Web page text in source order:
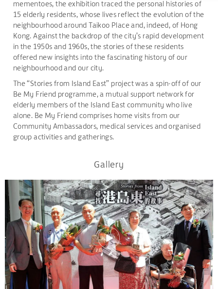
mementoes, the exhibition traced the personal histories of
15 elderly residents, whose lives reflect the evolution of the
neighbourhood around Taikoo Place and, indeed, of Hong
Kong. Against the backdrop of the city’s rapid development
in the 1950s and 1960s, the stories of these residents
offered new insights into the fascinating history of our
neighbourhood and our city.
The “Stories from Island East” project was a spin-off of our
Be My Friend programme, a mutual support network for
elderly members of the Island East community who live
alone. Be My Friend comprises home visits from our
Community Ambassadors, medical services and organised
group activities and gatherings.
Gallery